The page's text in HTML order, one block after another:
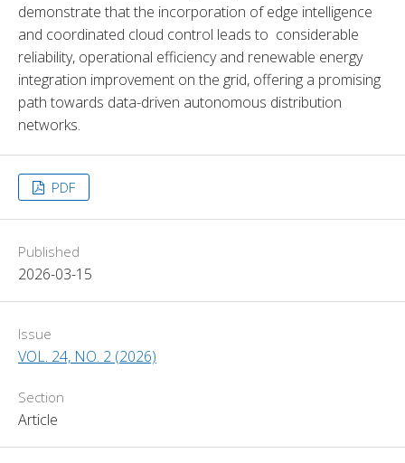
demonstrate that the incorporation of edge intelligence
and coordinated cloud control leads to considerable
reliability, operational efficiency and renewable energy
integration improvement on the grid, offering a promising
path towards data-driven autonomous distribution
networks.
PDF
Published
2026-03-15
Issue
VOL. 24, NO. 2 (2026)
Section
Article